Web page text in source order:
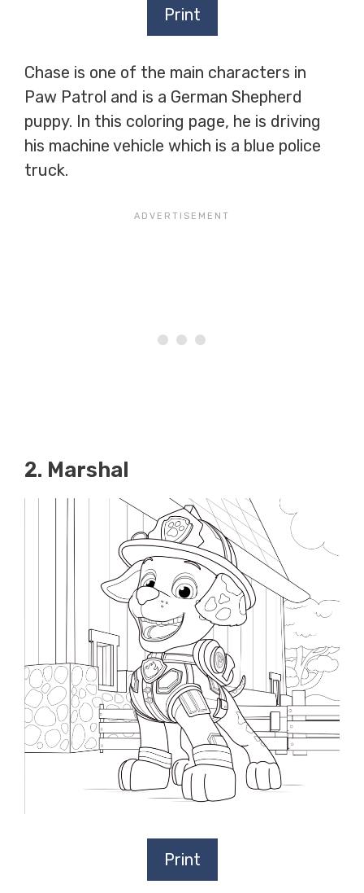
Print
Chase is one of the main characters in
Paw Patrol and is a German Shepherd
puppy. In this coloring page, he is driving
his machine vehicle which is a blue police
truck.
2. Marshal
Print